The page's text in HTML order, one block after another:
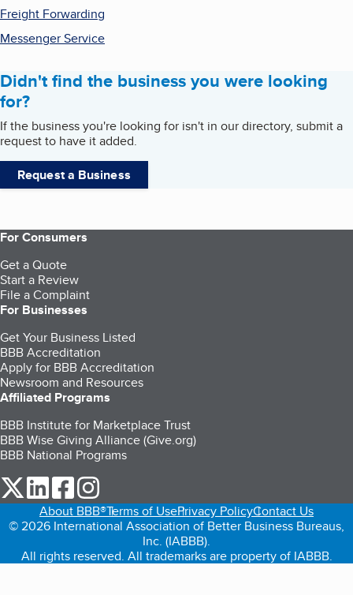
Freight Forwarding
Messenger Service
Didn't find the business you were looking
for?
If the business you're looking for isn't in our directory, submit a
request to have it added.
Request a Business
For Consumers
Get a Quote
Start a Review
File a Complaint
For Businesses
Get Your Business Listed
BBB Accreditation
Apply for BBB Accreditation
Newsroom and Resources
Affiliated Programs
BBB Institute for Marketplace Trust
BBB Wise Giving Alliance (Give.org)
BBB National Programs
our Twitter (opens in a new tab)
our LinkedIn (opens in a new tab)
our Facebook (opens in a new tab)
About BBB®Terms of UsePrivacy PolicyContact Us
© 2026 International Association of Better Business Bureaus,
Inc. (IABBB).
All rights reserved. All trademarks are property of IABBB.